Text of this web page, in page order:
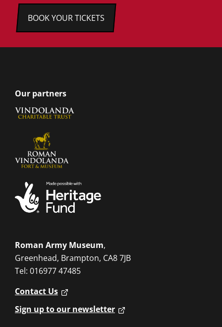
BOOK YOUR TICKETS
Our partners
Roman Army Museum,
Greenhead, Brampton, CA8 7JB
Tel: 016977 47485
Contact Us
Sign up to our newsletter